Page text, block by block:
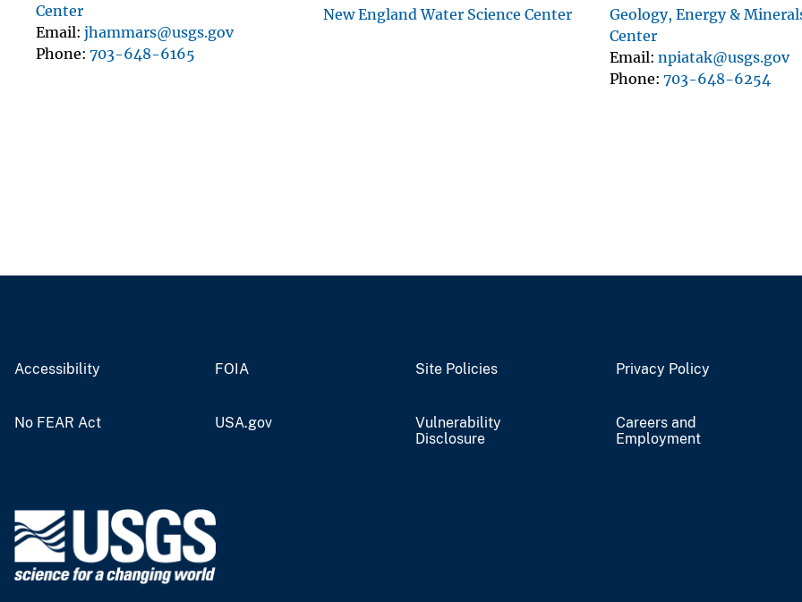
Center
Email jhammars@usgs.gov
Phone 703-648-6165
New England Water Science Center
Geology, Energy &
Center
Email npiatak@usgs.gov
Phone 703-648-6254
Accessibility FOIA Site Policies Privacy Policy
No FEAR Act USA.gov
Vulnerability
Disclosure
Careers and
Employment